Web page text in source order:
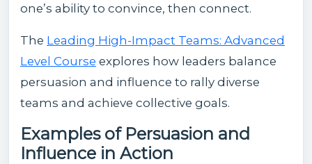
one’s ability to convince, then connect.
The Leading High-Impact Teams: Advanced
Level Course explores how leaders balance
persuasion and influence to rally diverse
teams and achieve collective goals.
Examples of Persuasion and
Influence in Action